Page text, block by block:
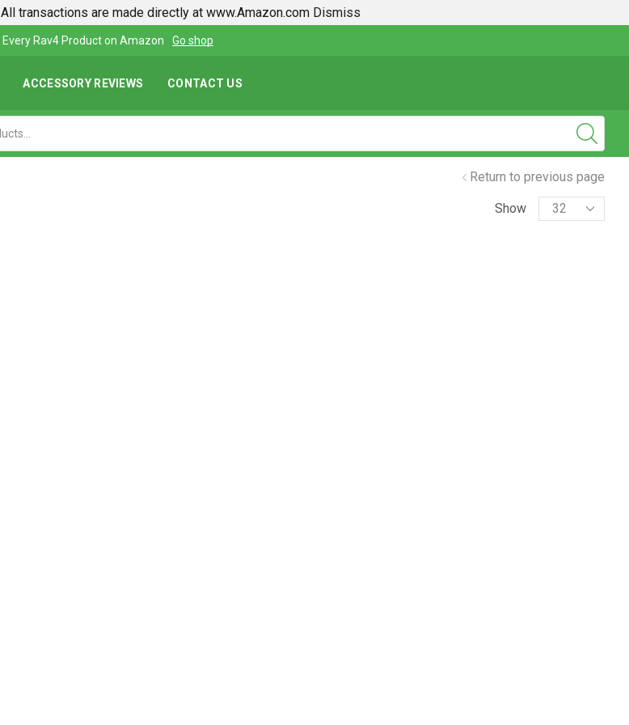
transactions are made directly at www.Amazon.com Dismiss
Find lowest prices on Amazon in one place
ACCESSORY REVIEWS CONTACT US
Return to previous page
Show